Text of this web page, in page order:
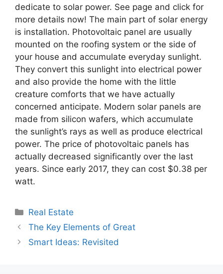
dedicate to solar power. See page and click for
more details now! The main part of solar energy
is installation. Photovoltaic panel are usually
mounted on the roofing system or the side of
your house and accumulate everyday sunlight.
They convert this sunlight into electrical power
and also provide the home with the little
creature comforts that we have actually
concerned anticipate. Modern solar panels are
made from silicon wafers, which accumulate
the sunlight’s rays as well as produce electrical
power. The price of photovoltaic panels has
actually decreased significantly over the last
years. Since early 2017, they can cost $0.38 per
watt.
Categories
Real Estate
The Key Elements of Great
Smart Ideas: Revisited